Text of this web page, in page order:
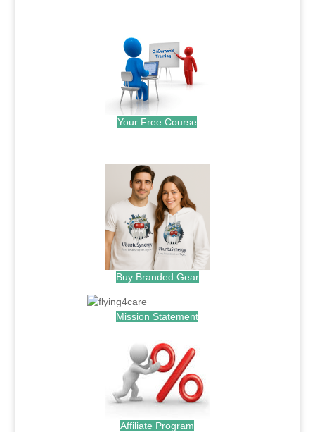
Your Free Course
Buy Branded Gear
Mission Statement
Affiliate Program